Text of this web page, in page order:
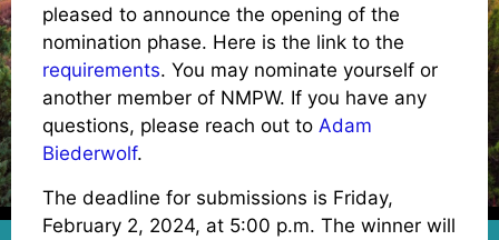
pleased to announce the opening of the
nomination phase. Here is the link to the
requirements. You may nominate yourself or
another member of NMPW. If you have any
questions, please reach out to Adam
Biederwolf.
The deadline for submissions is Friday,
February 2, 2024, at 5:00 p.m. The winner will